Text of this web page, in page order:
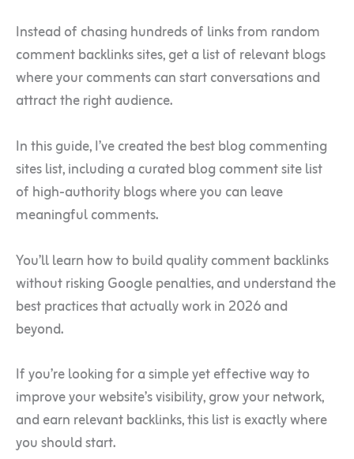
Instead of chasing hundreds of links from random
comment backlinks sites, get a list of relevant blogs
where your comments can start conversations and
attract the right audience.
In this guide, I’ve created the best blog commenting
sites list, including a curated blog comment site list
of high-authority blogs where you can leave
meaningful comments.
You’ll learn how to build quality comment backlinks
without risking Google penalties, and understand the
best practices that actually work in 2026 and
beyond.
If you’re looking for a simple yet effective way to
improve your website’s visibility, grow your network,
and earn relevant backlinks, this list is exactly where
you should start.